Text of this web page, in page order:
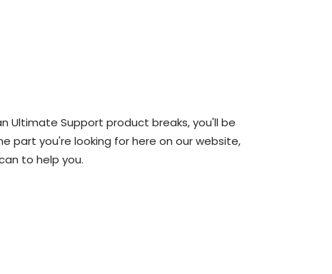
Ultimate Support product breaks, you'll be
part you're looking for here on our website,
to help you.